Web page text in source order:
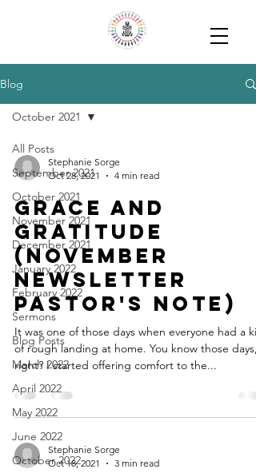
Blog
All Posts
September 2021
October 2021
November 2021
December 2021
January 2022
February 2022
Sermons
Blog Posts
March 2022
April 2022
May 2022
June 2022
October 2022
October 2021
Stephanie Sorge
Oct 28, 2021
4 min read
Grace and
Gratitude
(November
Newsletter
Pastor's Note)
It was one of those days when everyone had a
of rough landing at home. You know those days,
right? I started offering comfort to the...
Stephanie Sorge
Oct 18, 2021
3 min read